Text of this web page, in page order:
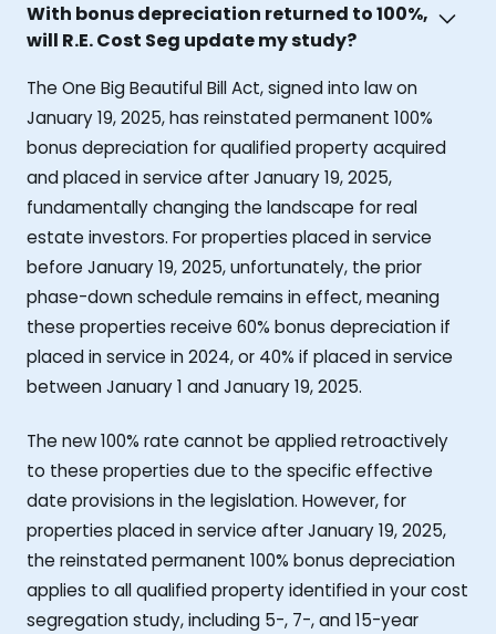
With bonus depreciation returned to 100%,
will R.E. Cost Seg update my study?
The One Big Beautiful Bill Act, signed into law on
January 19, 2025, has reinstated permanent 100%
bonus depreciation for qualified property acquired
and placed in service after January 19, 2025,
fundamentally changing the landscape for real
estate investors. For properties placed in service
before January 19, 2025, unfortunately, the prior
phase-down schedule remains in effect, meaning
these properties receive 60% bonus depreciation if
placed in service in 2024, or 40% if placed in service
between January 1 and January 19, 2025.
The new 100% rate cannot be applied retroactively
to these properties due to the specific effective
date provisions in the legislation. However, for
properties placed in service after January 19, 2025,
the reinstated permanent 100% bonus depreciation
applies to all qualified property identified in your cost
segregation study, including 5-, 7-, and 15-year